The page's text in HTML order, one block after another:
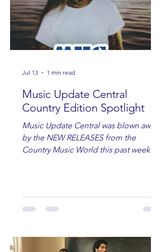
Music Update Central
Country Edition Spotlight
Music Update Central was blown away
by the NEW RELEASES from the
Country Music World this past week.
Andrew Moore & Hooch, Zoe Jean
Fowler, Bri Fletcher, Lee Brice, Lauren
Randy Travis, Meghan Patrick, Kassi
Ashton and Tucker Wetmore. While
Jul 13 1 min read